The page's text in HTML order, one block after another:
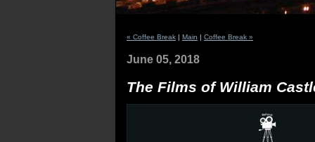
« Coffee Break | Main | Coffee Break »
June 05, 2018
The Films of William